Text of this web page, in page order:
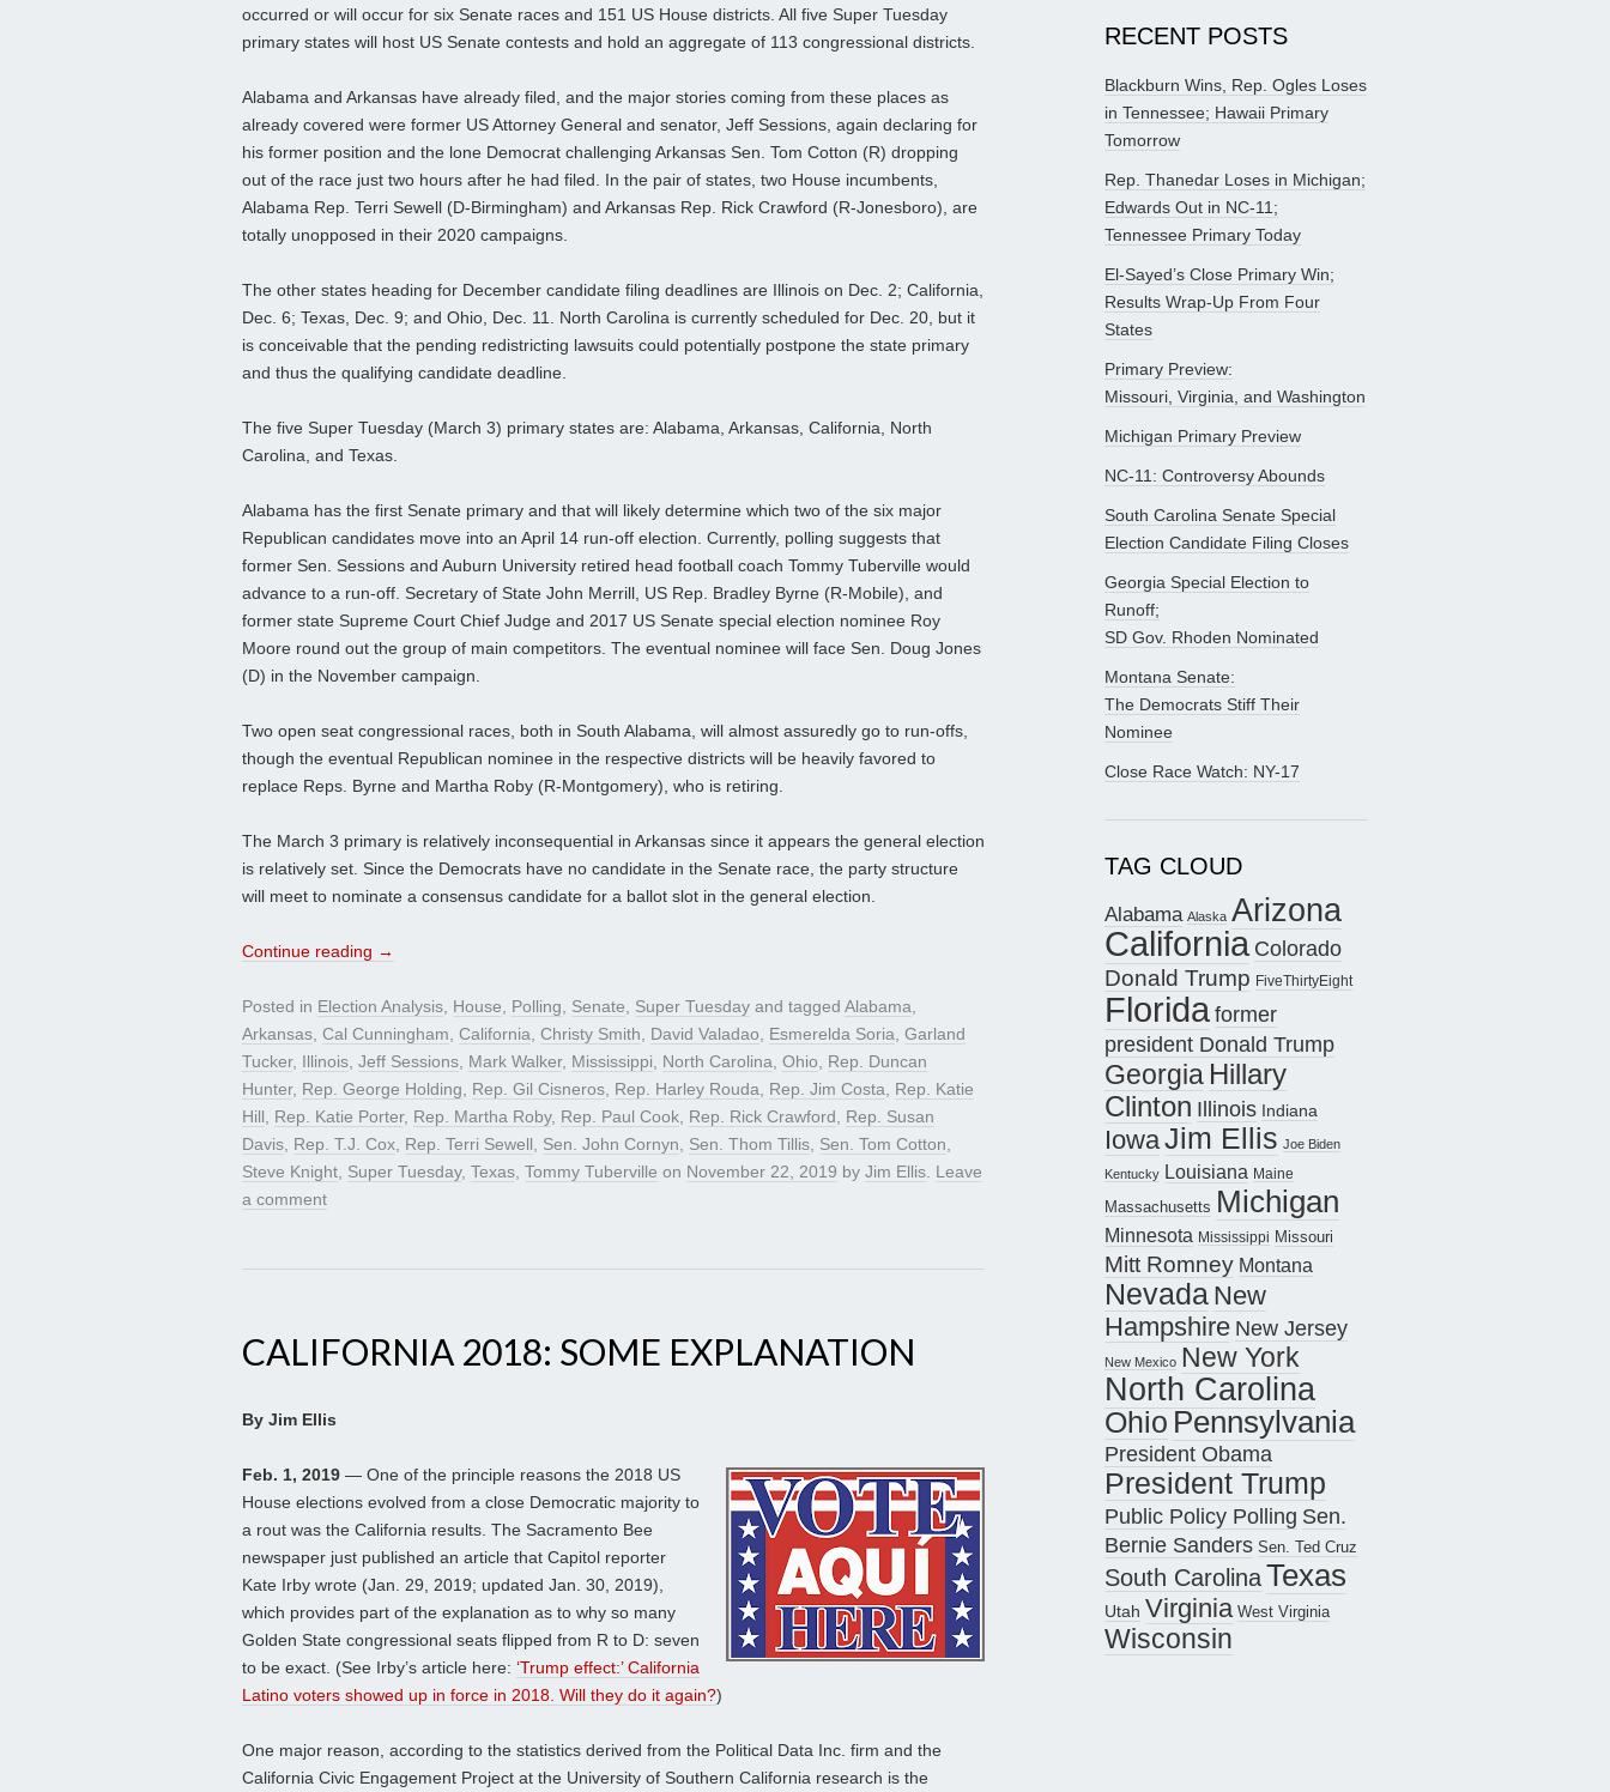
occurred or will occur for six Senate races and 151 US House districts. All five Super Tuesday
primary states will host US Senate contests and hold an aggregate of 113 congressional districts.
Alabama and Arkansas have already filed, and the major stories coming from these places as
already covered were former US Attorney General and senator, Jeff Sessions, again declaring for
his former position and the lone Democrat challenging Arkansas Sen. Tom Cotton (R) dropping
out of the race just two hours after he had filed. In the pair of states, two House incumbents,
Alabama Rep. Terri Sewell (D-Birmingham) and Arkansas Rep. Rick Crawford (R-Jonesboro), are
totally unopposed in their 2020 campaigns.
The other states heading for December candidate filing deadlines are Illinois on Dec. 2; California,
Dec. 6; Texas, Dec. 9; and Ohio, Dec. 11. North Carolina is currently scheduled for Dec. 20, but it
is conceivable that the pending redistricting lawsuits could potentially postpone the state primary
and thus the qualifying candidate deadline.
The five Super Tuesday (March 3) primary states are: Alabama, Arkansas, California, North
Carolina, and Texas.
Alabama has the first Senate primary and that will likely determine which two of the six major
Republican candidates move into an April 14 run-off election. Currently, polling suggests that
former Sen. Sessions and Auburn University retired head football coach Tommy Tuberville would
advance to a run-off. Secretary of State John Merrill, US Rep. Bradley Byrne (R-Mobile), and
former state Supreme Court Chief Judge and 2017 US Senate special election nominee Roy
Moore round out the group of main competitors. The eventual nominee will face Sen. Doug Jones
(D) in the November campaign.
Two open seat congressional races, both in South Alabama, will almost assuredly go to run-offs,
though the eventual Republican nominee in the respective districts will be heavily favored to
replace Reps. Byrne and Martha Roby (R-Montgomery), who is retiring.
The March 3 primary is relatively inconsequential in Arkansas since it appears the general election
is relatively set. Since the Democrats have no candidate in the Senate race, the party structure
will meet to nominate a consensus candidate for a ballot slot in the general election.
Continue reading →
Posted in Election Analysis, House, Polling, Senate, Super Tuesday and tagged Alabama,
Arkansas, Cal Cunningham, California, Christy Smith, David Valadao, Esmerelda Soria, Garland
Tucker, Illinois, Jeff Sessions, Mark Walker, Mississippi, North Carolina, Ohio, Rep. Duncan
Hunter, Rep. George Holding, Rep. Gil Cisneros, Rep. Harley Rouda, Rep. Jim Costa, Rep. Katie
Hill, Rep. Katie Porter, Rep. Martha Roby, Rep. Paul Cook, Rep. Rick Crawford, Rep. Susan
Davis, Rep. T.J. Cox, Rep. Terri Sewell, Sen. John Cornyn, Sen. Thom Tillis, Sen. Tom Cotton,
Steve Knight, Super Tuesday, Texas, Tommy Tuberville on November 22, 2019 by Jim Ellis. Leave
a comment
CALIFORNIA 2018: SOME EXPLANATION
By Jim Ellis
Feb. 1, 2019 — One of the principle reasons the 2018 US
House elections evolved from a close Democratic majority to
a rout was the California results. The Sacramento Bee
newspaper just published an article that Capitol reporter
Kate Irby wrote (Jan. 29, 2019; updated Jan. 30, 2019),
which provides part of the explanation as to why so many
Golden State congressional seats flipped from R to D: seven
to be exact. (See Irby’s article here: ‘Trump effect:’ California
Latino voters showed up in force in 2018. Will they do it again?)
One major reason, according to the statistics derived from the Political Data Inc. firm and the
California Civic Engagement Project at the University of Southern California research is the
RECENT POSTS
Blackburn Wins, Rep. Ogles Loses
in Tennessee; Hawaii Primary
Tomorrow
Rep. Thanedar Loses in Michigan;
Edwards Out in NC-11;
Tennessee Primary Today
El-Sayed’s Close Primary Win;
Results Wrap-Up From Four
States
Primary Preview:
Missouri, Virginia, and Washington
Michigan Primary Preview
NC-11: Controversy Abounds
South Carolina Senate Special
Election Candidate Filing Closes
Georgia Special Election to
Runoff;
SD Gov. Rhoden Nominated
Montana Senate:
The Democrats Stiff Their
Nominee
Close Race Watch: NY-17
TAG CLOUD
Alabama Alaska Arizona
California Colorado
Donald Trump FiveThirtyEight
Floridaformer
president Donald Trump
Georgia Hillary
Clinton Illinois Indiana
IowaJim Ellis Joe Biden
Kentucky Louisiana Maine
Massachusetts Michigan
Minnesota Mississippi Missouri
Mitt Romney Montana
Nevada New
Hampshire New Jersey
New Mexico New York
North Carolina
Ohio Pennsylvania
President Obama
President Trump
Public Policy Polling Sen.
Bernie Sanders Sen. Ted Cruz
South CarolinaTexas
Utah Virginia West Virginia
Wisconsin